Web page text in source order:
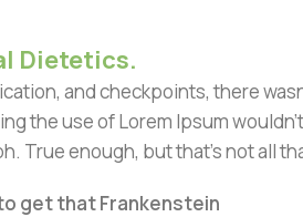
Dietetics.
and checkpoints, there
the use of Lorem Ipsum
True enough, but that's not all
get that Frankenstein